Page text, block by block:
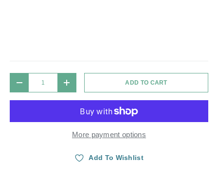
DECREASE QUANTITYINCREASE QUANTITYADD TO CART
More payment options
Add To Wishlist